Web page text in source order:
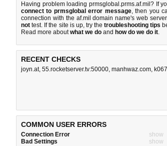
Having problem loading prmsglobal.prms.af.mil? If
connect to prmsglobal error message, then you
connection with the af.mil domain name's web
not test. If the site is up, try thetroubleshooting tips
Read more aboutwhat we do and how do we do it.
RECENT CHECKS
joyn.at, 55.rocketserver.tv:50000, manhwaz.com,
COMMON USER ERRORS
Connection Error
show
Bad Settings
show